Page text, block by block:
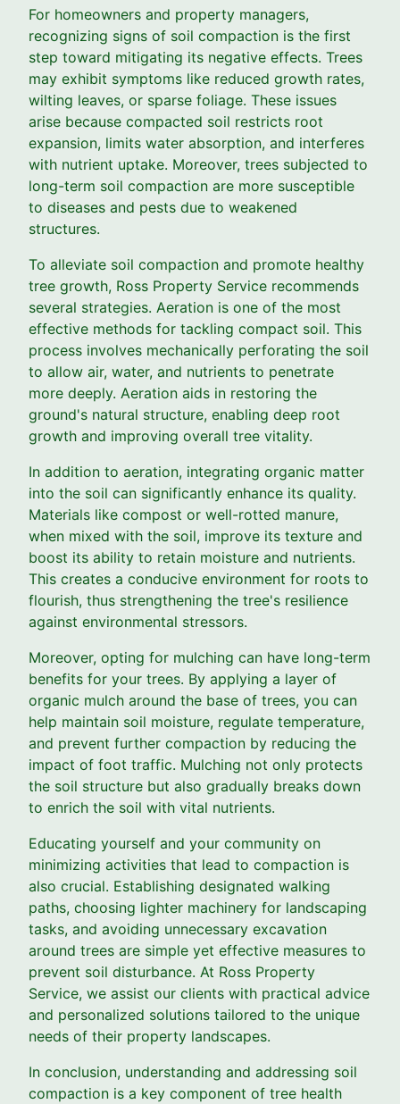
For homeowners and property managers,
recognizing signs of soil compaction is the first
step toward mitigating its negative effects. Trees
may exhibit symptoms like reduced growth rates,
wilting leaves, or sparse foliage. These issues
arise because compacted soil restricts root
expansion, limits water absorption, and interferes
with nutrient uptake. Moreover, trees subjected to
long-term soil compaction are more susceptible
to diseases and pests due to weakened
structures.
To alleviate soil compaction and promote healthy
tree growth, Ross Property Service recommends
several strategies. Aeration is one of the most
effective methods for tackling compact soil. This
process involves mechanically perforating the soil
to allow air, water, and nutrients to penetrate
more deeply. Aeration aids in restoring the
ground's natural structure, enabling deep root
growth and improving overall tree vitality.
In addition to aeration, integrating organic matter
into the soil can significantly enhance its quality.
Materials like compost or well-rotted manure,
when mixed with the soil, improve its texture and
boost its ability to retain moisture and nutrients.
This creates a conducive environment for roots to
flourish, thus strengthening the tree's resilience
against environmental stressors.
Moreover, opting for mulching can have long-term
benefits for your trees. By applying a layer of
organic mulch around the base of trees, you can
help maintain soil moisture, regulate temperature,
and prevent further compaction by reducing the
impact of foot traffic. Mulching not only protects
the soil structure but also gradually breaks down
to enrich the soil with vital nutrients.
Educating yourself and your community on
minimizing activities that lead to compaction is
also crucial. Establishing designated walking
paths, choosing lighter machinery for landscaping
tasks, and avoiding unnecessary excavation
around trees are simple yet effective measures to
prevent soil disturbance. At Ross Property
Service, we assist our clients with practical advice
and personalized solutions tailored to the unique
needs of their property landscapes.
In conclusion, understanding and addressing soil
compaction is a key component of tree health